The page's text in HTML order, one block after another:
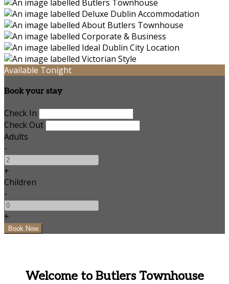
Available Tonight
Book your stay
Check In
Check Out
Adults
-
+
Children
-
+
Welcome to Butlers Townhouse